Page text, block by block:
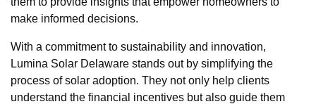
make informed decisions.
With a commitment to sustainability and innovation,
Lumina Solar Delaware stands out by simplifying the
process of solar adoption. They not only help clients
understand the financial incentives but also guide them